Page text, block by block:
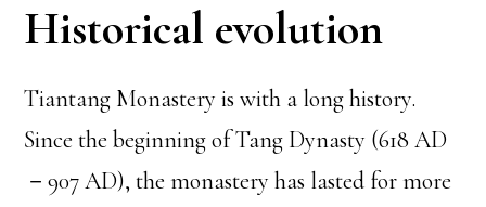
Historical evolution
Tiantang Monastery is with a long history.
Since the beginning of Tang Dynasty (618 AD
－907 AD), the monastery has lasted for more